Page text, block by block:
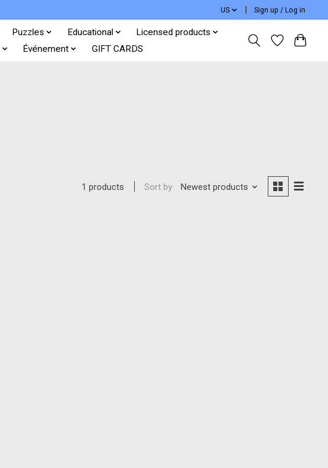
US Sign up / Log in
Puzzles Educational
Licensed products
Événement GIFT CARDS
1 products Sort by Newest products